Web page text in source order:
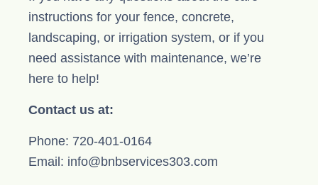
instructions for your fence, concrete,
landscaping, or irrigation system, or if you
need assistance with maintenance, we’re
here to help!
Contact us at:
Phone: 720-401-0164
Email: info@bnbservices303.com